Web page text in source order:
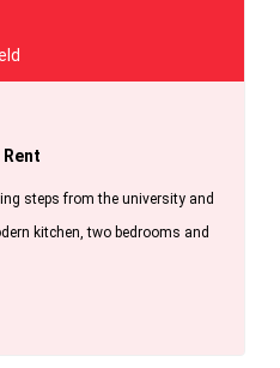
steps from the university and
kitchen, two bedrooms and